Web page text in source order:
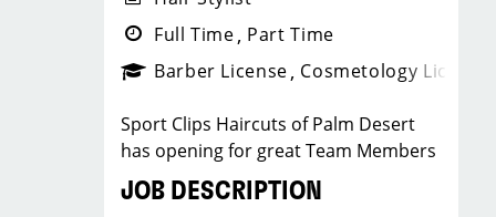
Full Time Part Time
Barber License Cosmetology License
Sport Clips Haircuts of Palm Desert
has opening for great Team Members
JOB DESCRIPTION